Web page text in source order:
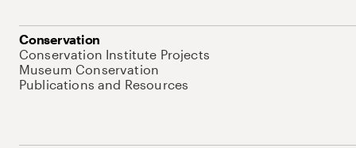
Conservation
Conservation Institute Projects
Museum Conservation
Publications and Resources